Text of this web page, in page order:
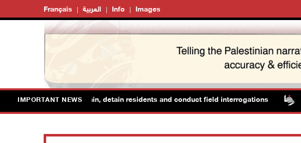
Français العربية Info Images
IMPORTANT NEWS
raid Ya’bad in Jenin, detain residents and conduct field interrogations